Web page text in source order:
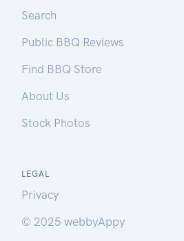
Search
Public BBQ Reviews
Find BBQ Store
About Us
Stock Photos
LEGAL
Privacy
© 2025 webbyAppy